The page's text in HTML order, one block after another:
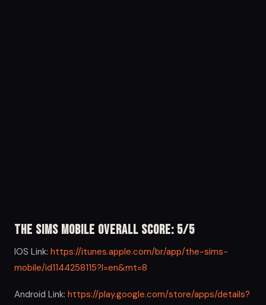
The Sims Mobile Overall Score: 5/5
IOS Link: https://itunes.apple.com/br/app/the-sims-
mobile/id1144258115?l=en&mt=8
Android Link: https://play.google.com/store/apps/details?